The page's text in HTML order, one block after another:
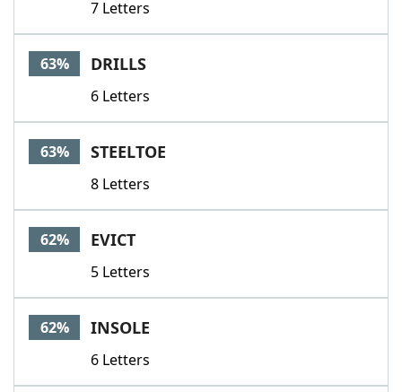
7 Letters
63% DRILLS
6 Letters
63% STEELTOE
8 Letters
62% EVICT
5 Letters
62% INSOLE
6 Letters